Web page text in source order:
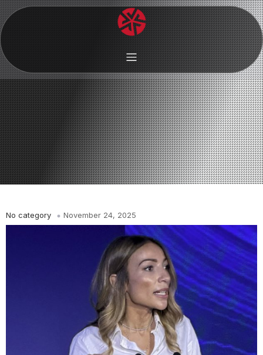
No category November 24, 2025